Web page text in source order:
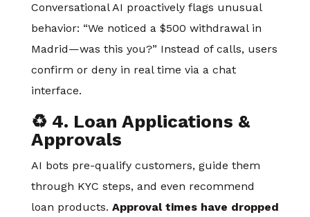
Conversational AI proactively flags unusual
behavior: “We noticed a $500 withdrawal in
Madrid—was this you?” Instead of calls, users
confirm or deny in real time via a chat
interface.
♻️ 4. Loan Applications &
Approvals
AI bots pre-qualify customers, guide them
through KYC steps, and even recommend
loan products. Approval times have dropped